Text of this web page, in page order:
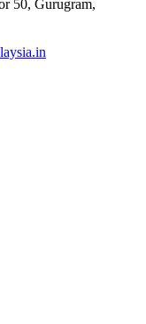
50, Gurugram,